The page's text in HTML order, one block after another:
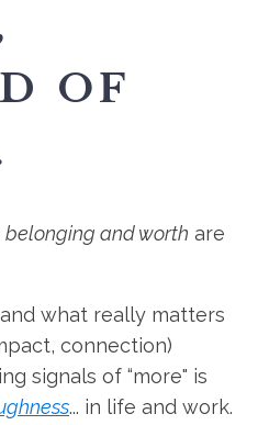
OF
belonging and worth are
what really matters
connection)
signals of “more" is
... in life and work.